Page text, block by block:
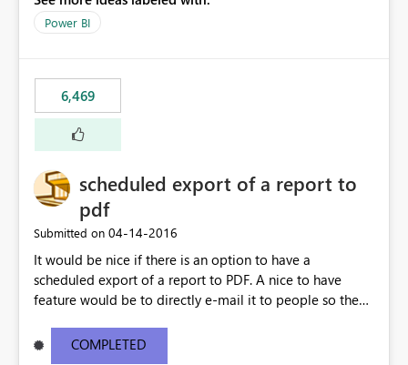
This would take PowerBI to the next level regarding
productivity. I've prepared a mockup for this as well as a
Power BI
6,469
scheduled export of a report to
pdf
Submitted on ‎04-14-2016
It would be nice if there is an option to have a
scheduled export of a report to PDF. A nice to have
feature would be to directly e-mail it to people so they
COMPLETED